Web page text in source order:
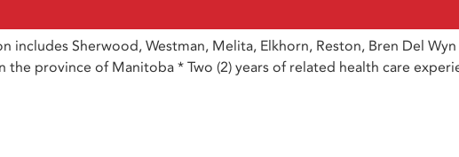
includes Sherwood, Westman, Melita, Elkhorn, Reston, Bren Del
the province of Manitoba * Two (2) years of related health care